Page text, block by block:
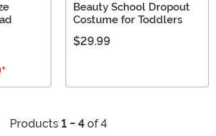
*
Beauty School Dropout
Costume for Toddlers
$29.99
Products 1 - 4 of 4